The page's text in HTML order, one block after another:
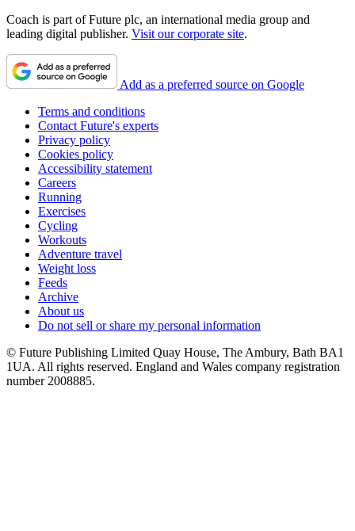
Coach is part of Future plc, an international media group and
leading digital publisher. Visit our corporate site.
Add as a preferred source on Google
Terms and conditions
Contact Future's experts
Privacy policy
Cookies policy
Accessibility statement
Careers
Running
Exercises
Cycling
Workouts
Adventure travel
Weight loss
Feeds
Archive
About us
Do not sell or share my personal information
© Future Publishing Limited Quay House, The Ambury, Bath BA1
1UA. All rights reserved. England and Wales company registration
number 2008885.